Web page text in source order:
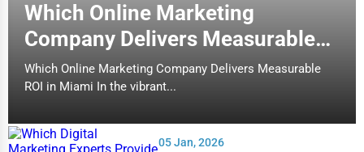
Which Online Marketing
Company Delivers Measurable
ROI in Miami
Which Online Marketing Company Delivers Measurable
ROI in Miami In the vibrant...
05 Jan, 2026